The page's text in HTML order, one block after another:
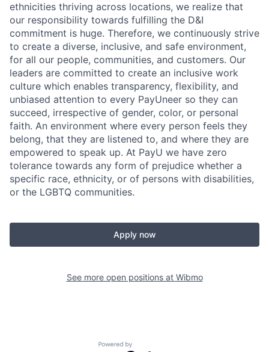
ethnicities thriving across locations, we realize that
our responsibility towards fulfilling the D&I
commitment is huge. Therefore, we continuously strive
to create a diverse, inclusive, and safe environment,
for all our people, communities, and customers. Our
leaders are committed to create an inclusive work
culture which enables transparency, flexibility, and
unbiased attention to every PayUneer so they can
succeed, irrespective of gender, color, or personal
faith. An environment where every person feels they
belong, that they are listened to, and where they are
empowered to speak up. At PayU we have zero
tolerance towards any form of prejudice whether a
specific race, ethnicity, or of persons with disabilities,
or the LGBTQ communities.
Apply now
See more open positions at Wibmo
Powered by Getro.com